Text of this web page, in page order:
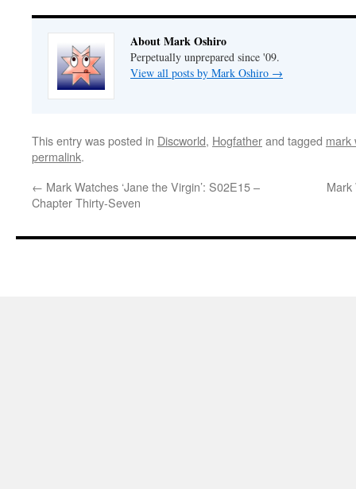
About Mark Oshiro
Perpetually unprepared since '09.
View all posts by Mark Oshiro →
This entry was posted in Discworld, Hogfatherand tagged mark
permalink.
← Mark Watches ‘Jane the Virgin’: S02E15 –
Chapter Thirty-Seven
Mark